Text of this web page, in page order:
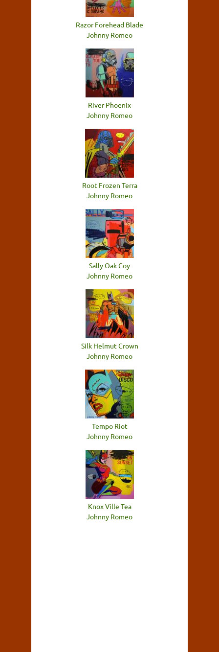
Razor Forehead Blade
Johnny Romeo
River Phoenix
Johnny Romeo
Root Frozen Terra
Johnny Romeo
Sally Oak Coy
Johnny Romeo
Silk Helmut Crown
Johnny Romeo
Tempo Riot
Johnny Romeo
Knox Ville Tea
Johnny Romeo